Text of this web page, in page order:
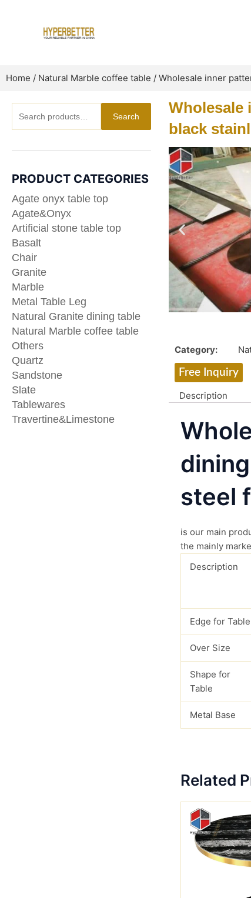
Home / Natural Marble coffee table / Wholesale inner
Search
PRODUCT CATEGORIES
Agate onyx table top
Agate&Onyx
Artificial stone table top
Basalt
Chair
Granite
Marble
Metal Table Leg
Natural Granite dining table
Natural Marble coffee table
Others
Quartz
Sandstone
Slate
Tablewares
Travertine&Limestone
Wholesale
black
Category:
Free Inquiry
Description
steel
is our main
the mainly
Description
Edge for Table
Over Size
Shape for
Table
Metal Base
Related